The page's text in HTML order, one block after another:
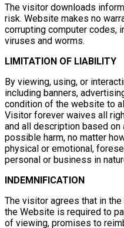
The visitor downloads
risk. Website makes no
corrupting computer codes,
viruses and worms.
LIMITATION OF LIABILITY
By viewing, using, or
including banners,
condition of the website to
Visitor forever waives all
and all description based on
possible harm, no matter
physical or emotional,
personal or business in
INDEMNIFICATION
The visitor agrees that in
the Website is required to
of viewing, promises to